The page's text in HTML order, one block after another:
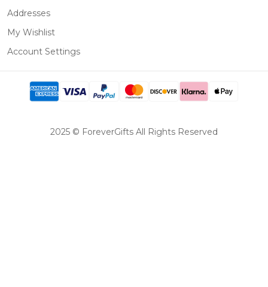
Addresses
My Wishlist
Account Settings
2025 © ForeverGifts All Rights Reserved